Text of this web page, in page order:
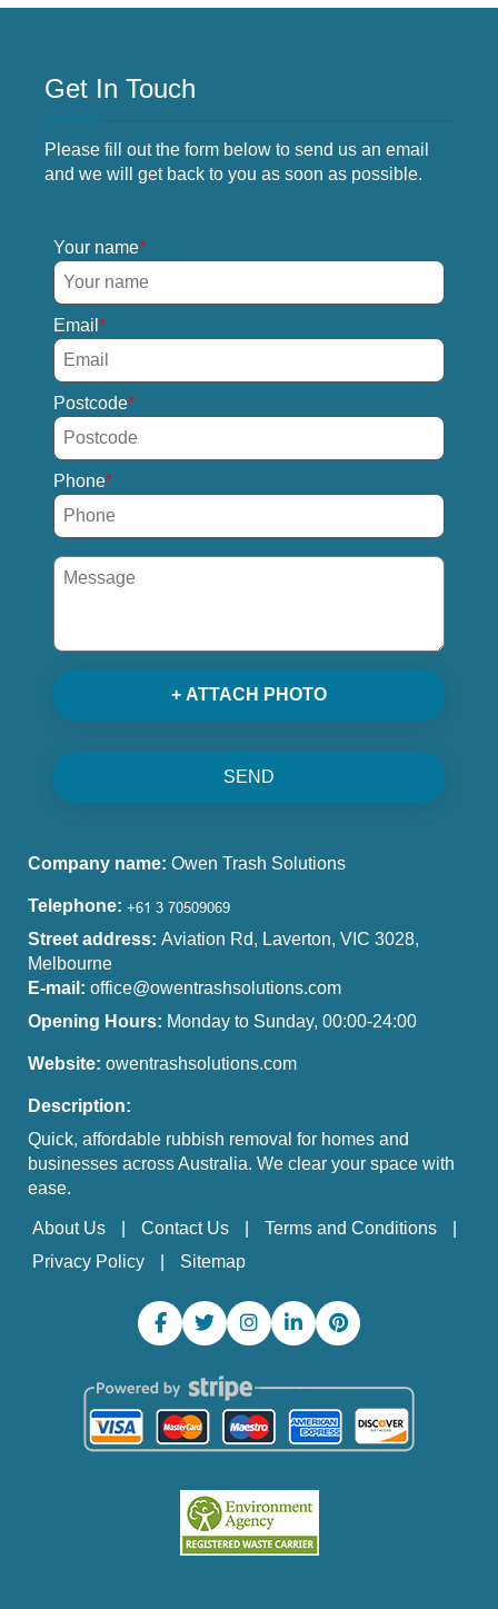
Get In Touch
Please fill out the form below to send us an email
and we will get back to you as soon as possible.
Your name
Email
Postcode
Phone
+ ATTACH PHOTO
SEND
Company name: Owen Trash Solutions
Telephone:
Street address: Aviation Rd, Laverton, VIC 3028,
Melbourne
E-mail: office@owentrashsolutions.com
Opening Hours: Monday to Sunday, 00:00-24:00
Website: owentrashsolutions.com
Description:
Quick, affordable rubbish removal for homes and
businesses across Australia. We clear your space with
ease.
About Us Contact Us
Terms and Conditions
Privacy Policy
Sitemap